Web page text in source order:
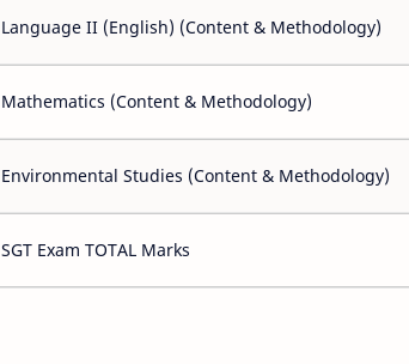
Language II (English) (Content & Methodology)
Mathematics (Content & Methodology)
Environmental Studies (Content & Methodology)
SGT Exam TOTAL Marks